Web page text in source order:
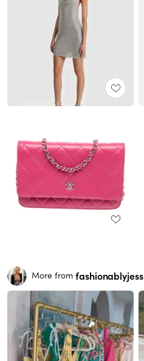
More from fashionablyjess